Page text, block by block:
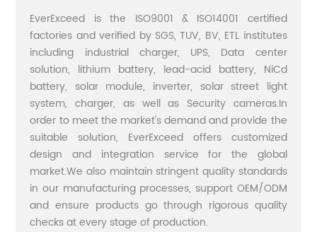
EverExceed is the ISO9001 & ISO14001 certified
factories and verified by SGS, TUV, BV, ETL institutes
including industrial charger, UPS, Data center
solution, lithium battery, lead-acid battery, NiCd
battery, solar module, inverter, solar street light
system, charger, as well as Security cameras.In
order to meet the market's demand and provide the
suitable solution, EverExceed offers customized
design and integration service for the global
market.We also maintain stringent quality standards
in our manufacturing processes, support OEM/ODM
and ensure products go through rigorous quality
checks at every stage of production.